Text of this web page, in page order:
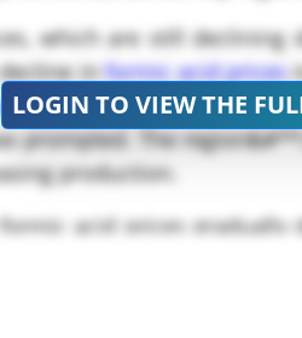
which are still
informic acid prices
user of formic
prompted. The
production.
acid prices
LOGIN TO VIEW THE